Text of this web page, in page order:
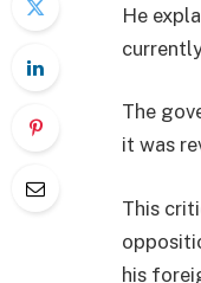
He
The
it was
This
his